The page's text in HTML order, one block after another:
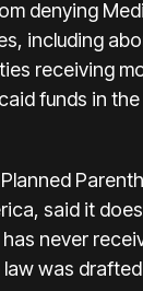
denying
including
receiving
funds in
said it
never
was